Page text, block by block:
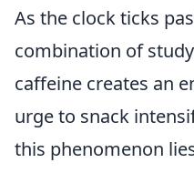
As the clock ticks
combination of
caffeine creates an
urge to snack
this phenomenon